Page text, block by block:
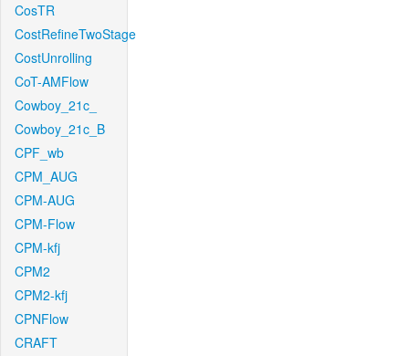
CosTR
CostRefineTwoStage
CostUnrolling
CoT-AMFlow
Cowboy_21c_
Cowboy_21c_B
CPF_wb
CPM_AUG
CPM-AUG
CPM-Flow
CPM-kfj
CPM2
CPM2-kfj
CPNFlow
CRAFT